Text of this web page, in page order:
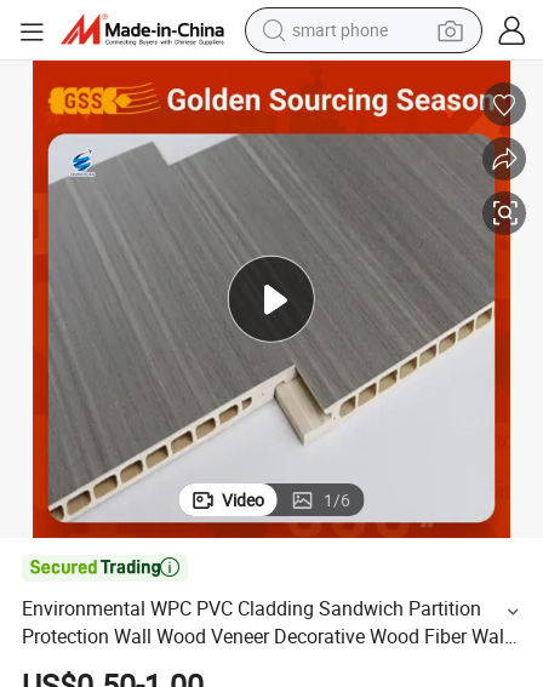
electric bike
motorcycle
perfume
crawler excavator
earbud
basketball shoe
dirt bike
Video 1/6

Environmental WPC PVC Cladding Sandwich Partition
Protection Wall Wood Veneer Decorative Wood Fiber Wall
Panel Factory Price